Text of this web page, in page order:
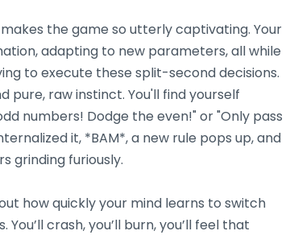
the game so utterly captivating. Your
adapting to new parameters, all while
to execute these split-second decisions.
pure, raw instinct. You'll find yourself
numbers! Dodge the even!" or "Only pass
it, *BAM*, a new rule pops up, and
grinding furiously.
how quickly your mind learns to switch
crash, you’ll burn, you’ll feel that